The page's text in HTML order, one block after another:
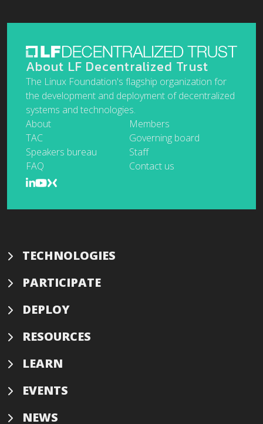
About LF Decentralized Trust
The Linux Foundation's flagship organization for
the development and deployment of decentralized
systems and technologies.
About
Members
TAC
Governing board
Speakers bureau
Staff
FAQ
Contact us
TECHNOLOGIES
PARTICIPATE
DEPLOY
RESOURCES
LEARN
EVENTS
NEWS